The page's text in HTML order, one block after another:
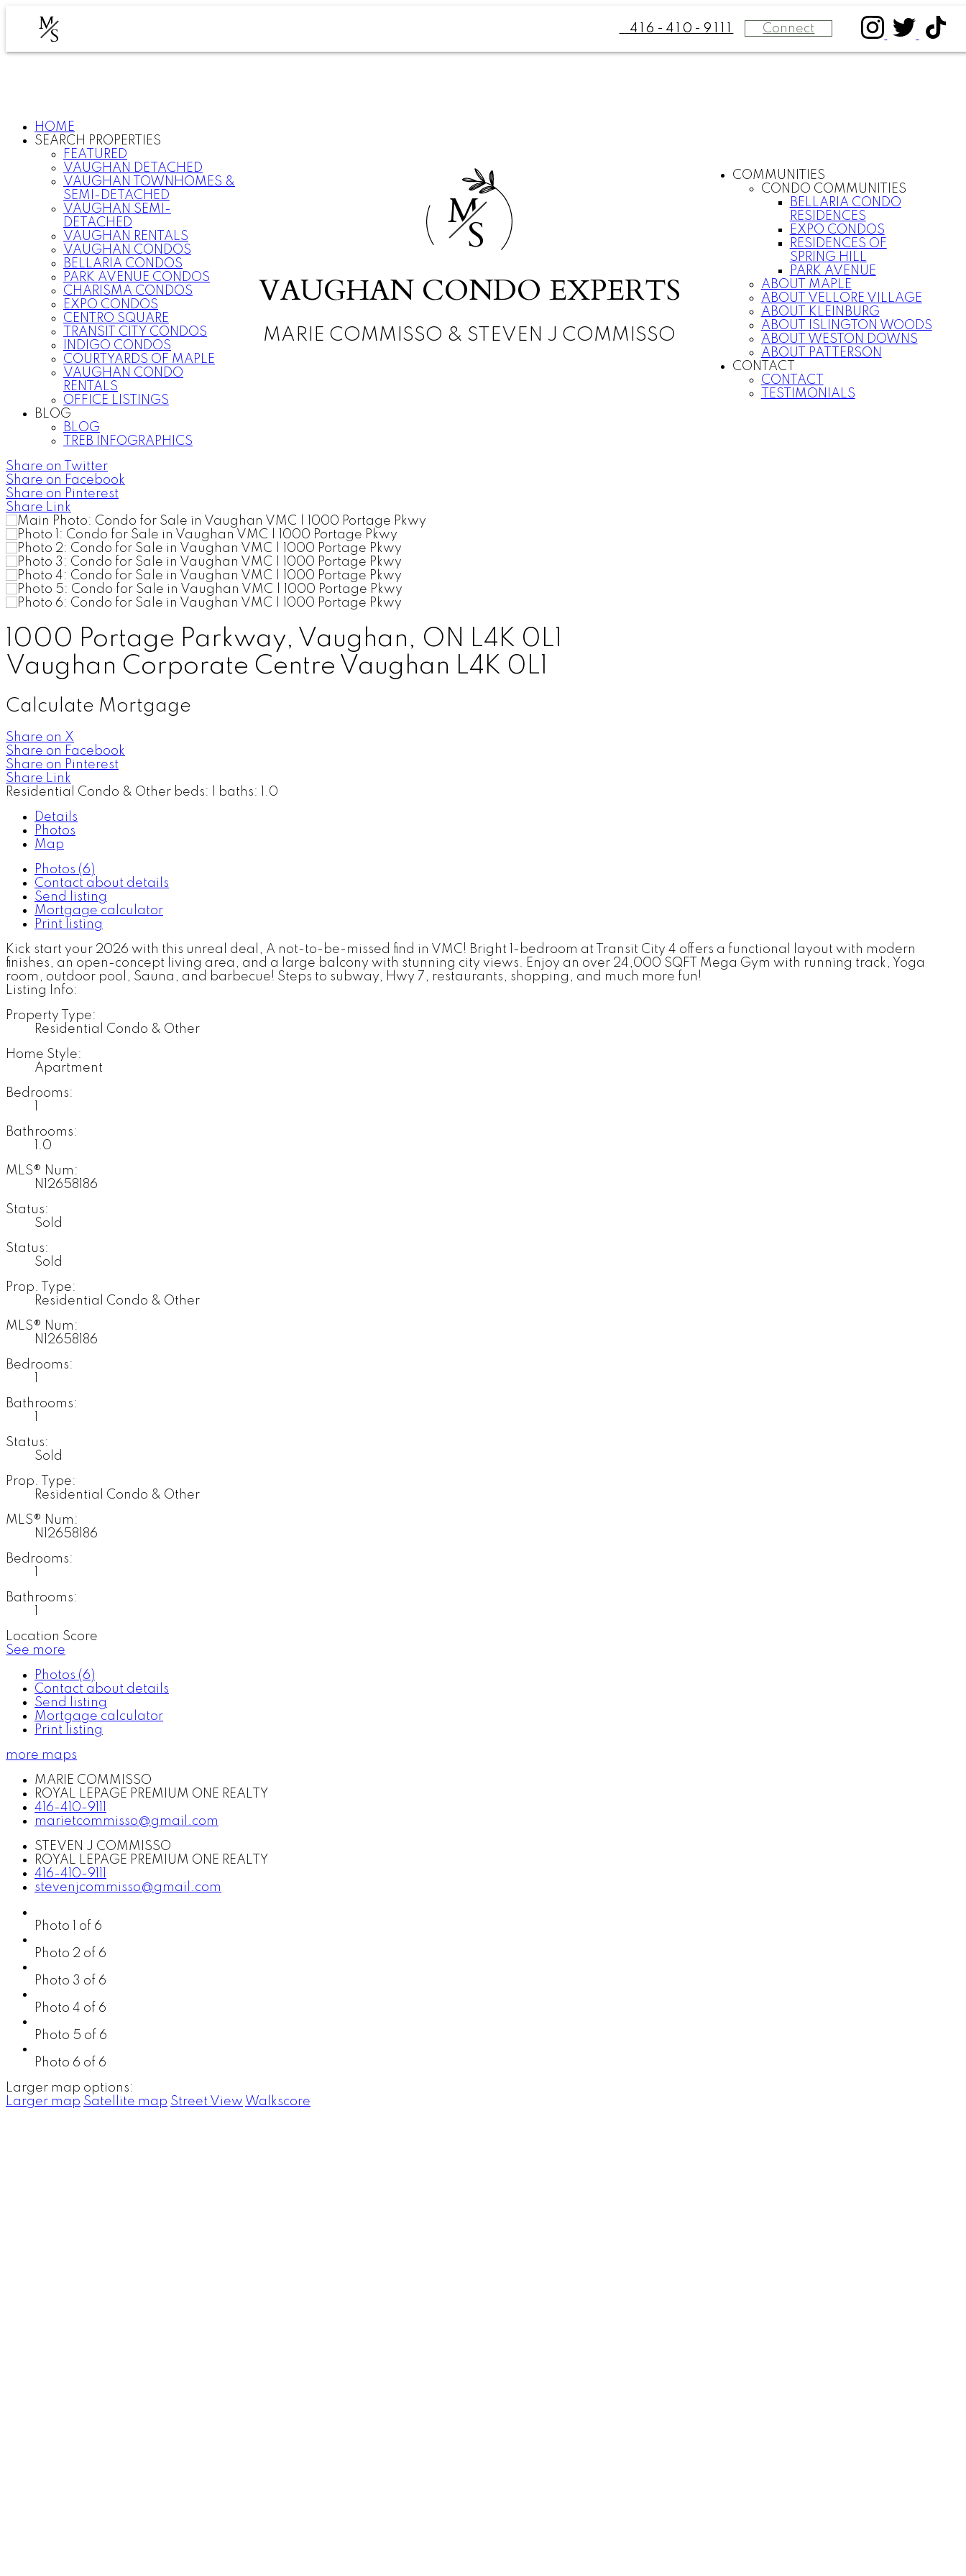
M
S 416-410-9111 Connect
HOME
SEARCH PROPERTIES
FEATURED
VAUGHAN DETACHED
VAUGHAN TOWNHOMES &
SEMI-DETACHED
VAUGHAN SEMI-
DETACHED
VAUGHAN RENTALS
VAUGHAN CONDOS
BELLARIA CONDOS
PARK AVENUE CONDOS
CHARISMA CONDOS
EXPO CONDOS
CENTRO SQUARE
TRANSIT CITY CONDOS
INDIGO CONDOS
COURTYARDS OF MAPLE
VAUGHAN CONDO
RENTALS
OFFICE LISTINGS
BLOG
BLOG
TREB INFOGRAPHICS
M
S
VAUGHAN CONDO EXPERTS
MARIE COMMISSO & STEVEN J COMMISSO
COMMUNITIES
CONDO COMMUNITIES
BELLARIA CONDO
RESIDENCES
EXPO CONDOS
RESIDENCES OF
SPRING HILL
PARK AVENUE
ABOUT MAPLE
ABOUT VELLORE VILLAGE
ABOUT KLEINBURG
ABOUT ISLINGTON WOODS
ABOUT WESTON DOWNS
ABOUT PATTERSON
CONTACT
CONTACT
TESTIMONIALS
Share on Twitter
Share on Facebook
Share on Pinterest
Share Link
1000 Portage Parkway, Vaughan, ON L4K 0L1
Vaughan Corporate Centre Vaughan L4K 0L1
Calculate Mortgage
Share on X
Share on Facebook
Share on Pinterest
Share Link
Residential Condo & Other beds: baths:
1.0
Details
Photos
Map
Photos (6)
Contact about details
Send listing
Mortgage calculator
Print listing
Kick start your 2026 with this unreal deal, A not-to-be-missed find in VMC! Bright 1-bedroom at Transit City 4 offers a functional layout with modern
finishes, an open-concept living area, and a large balcony with stunning city views. Enjoy an over 24,000 SQFT Mega Gym with running track, Yoga
room, outdoor pool, Sauna, and barbecue! Steps to subway, Hwy 7, restaurants, shopping, and much more fun!
Listing Info:
Property Type:
Residential Condo & Other
Home Style:
Apartment
Bedrooms:
Bathrooms:
1.0
MLS® Num:
N12658186
Status:
Sold
Status:
Sold
Prop. Type:
Residential Condo & Other
MLS® Num:
N12658186
Bedrooms:
Bathrooms:
Status:
Sold
Prop. Type:
Residential Condo & Other
MLS® Num:
N12658186
Bedrooms:
Bathrooms:
Location Score
See more
Photos (6)
Contact about details
Send listing
Mortgage calculator
Print listing
more maps
MARIE COMMISSO
ROYAL LEPAGE PREMIUM ONE REALTY
416-410-9111
marietcommisso@gmail.com
STEVEN J COMMISSO
ROYAL LEPAGE PREMIUM ONE REALTY
416-410-9111
stevenjcommisso@gmail.com
Photo 1 of 6
Photo 2 of 6
Photo 3 of 6
Photo 4 of 6
Photo 5 of 6
Photo 6 of 6
Larger map options:
Larger map Satellite map Street View Walkscore